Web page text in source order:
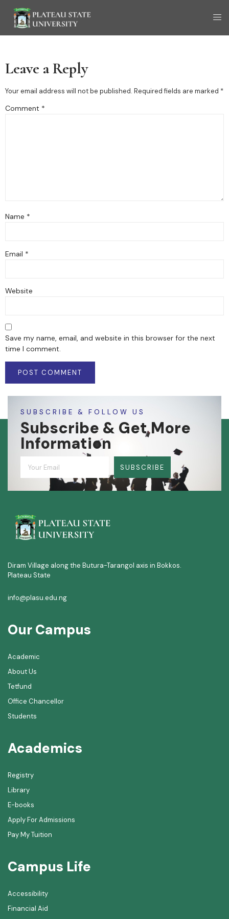
Leave a Reply
Your email address will not be published. Required fields are marked *
Comment *
Name *
Email *
Website
Save my name, email, and website in this browser for the next
time I comment.
SUBSCRIBE & FOLLOW US
Subscribe & Get More
Information
SUBSCRIBE
Diram Village along the Butura-Tarangol axis in Bokkos.
Plateau State
info@plasu.edu.ng
Our Campus
Academic
About Us
Tetfund
Office Chancellor
Students
Academics
Registry
Library
E-books
Apply For Admissions
Pay My Tuition
Campus Life
Accessibility
Financial Aid